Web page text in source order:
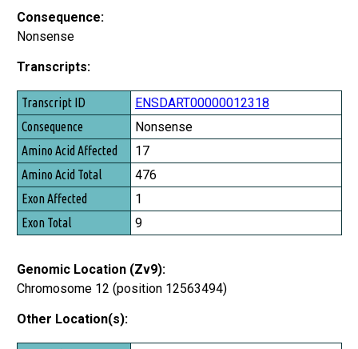
Consequence:
Nonsense
Transcripts:
Transcript ID
Consequence
Amino Acid Affected
Amino Acid Total
Exon Affected
Exon Total
ENSDART00000012318
Nonsense
17
476
1
9
Genomic Location (Zv9):
Chromosome 12 (position 12563494)
Other Location(s):